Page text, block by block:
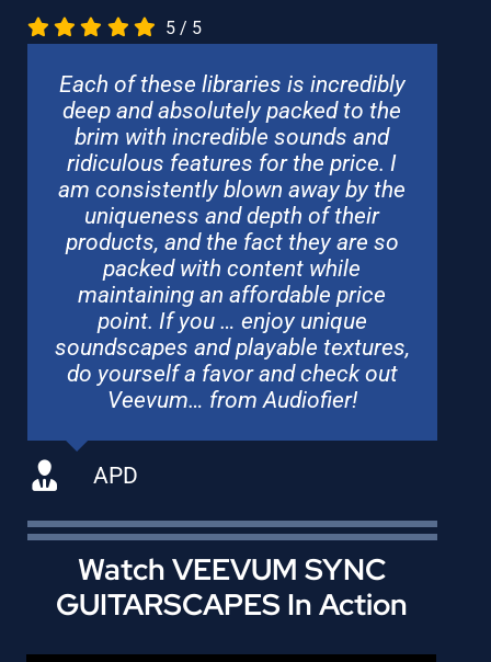
5/ 5
Each of these libraries is incredibly
deep and absolutely packed to the
brim with incredible sounds and
ridiculous features for the price. I
am consistently blown away by the
uniqueness and depth of their
products, and the fact they are so
packed with content while
maintaining an affordable price
point. If you … enjoy unique
soundscapes and playable textures,
do yourself a favor and check out
Veevum… from Audiofier!
APD
Watch VEEVUM SYNC
GUITARSCAPES In Action